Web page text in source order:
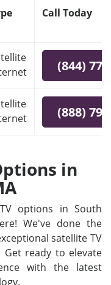
Call Today
(844)
(888)
in
options in South
We've done the
satellite TV
ready to elevate
with the latest